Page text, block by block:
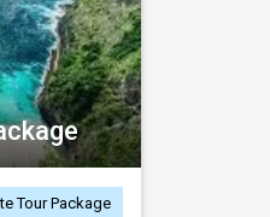
Tour Package